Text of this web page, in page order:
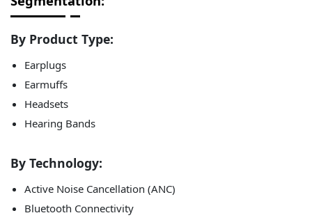
By Product Type:
Earplugs
Earmuffs
Headsets
Hearing Bands
By Technology:
Active Noise Cancellation (ANC)
Bluetooth Connectivity